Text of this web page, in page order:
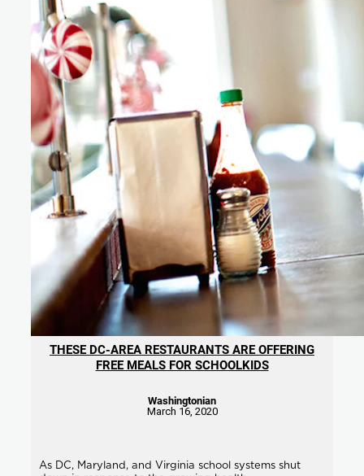
THESE DC-AREA RESTAURANTS ARE OFFERING
FREE MEALS FOR SCHOOLKIDS
Washingtonian
March 16, 2020
As DC, Maryland, and Virginia school systems shut